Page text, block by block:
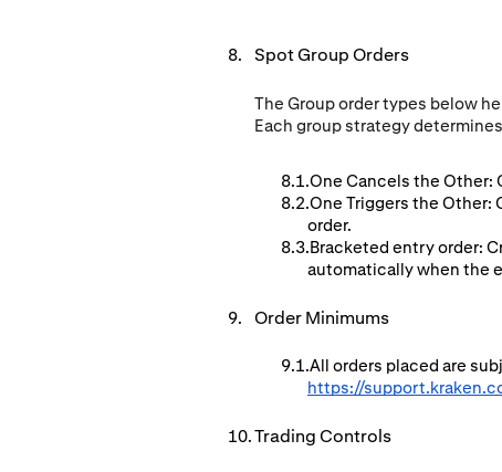
Spot Group Orders
The Group order types below
Each group strategy
One Cancels the Other:
One Triggers the
order.
Bracketed entry order:
automatically when the
Order Minimums
All orders placed are
https://
Trading Controls